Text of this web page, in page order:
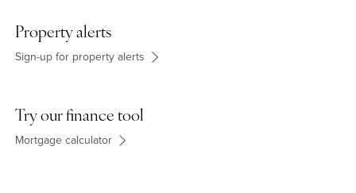
Property alerts
Sign-up for property alerts
Try our finance tool
Mortgage calculator